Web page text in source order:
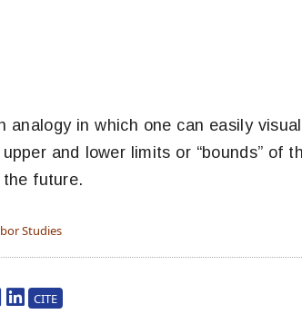
analogy in which one can easily
and lower limits or “bounds” of
future.
Studies
CITE